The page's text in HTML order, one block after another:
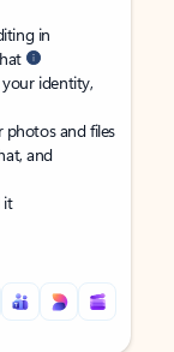
in
identity,
and files
and
it